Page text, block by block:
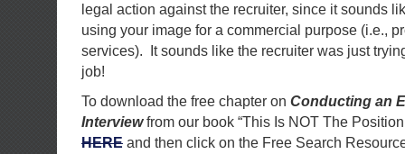
legal action against the recruiter, since it sounds
using your image for a commercial purpose (i.e.,
services). It sounds like the recruiter was just
job!
To download the free chapter on Conducting an
Interviewfrom our book “This Is NOT The
HERE and then click on the Free Search